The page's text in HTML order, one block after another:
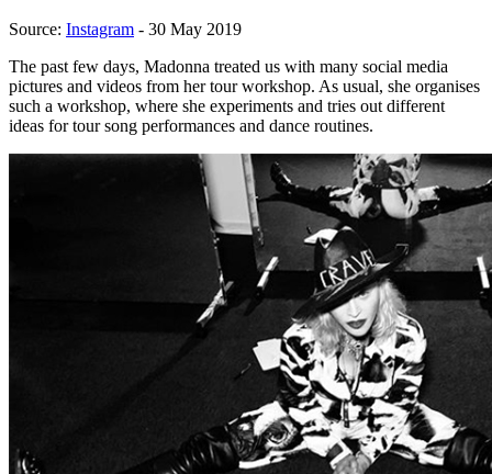
Source: Instagram - 30 May 2019
The past few days, Madonna treated us with many social media
pictures and videos from her tour workshop. As usual, she organises
such a workshop, where she experiments and tries out different
ideas for tour song performances and dance routines.